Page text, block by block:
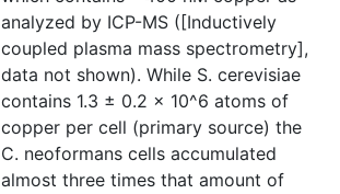
analyzed by ICP-MS ([Inductively
coupled plasma mass spectrometry],
data not shown). While S. cerevisiae
contains 1.3 ± 0.2 × 10^6 atoms of
copper per cell (primary source) the
C. neoformans cells accumulated
almost three times that amount of